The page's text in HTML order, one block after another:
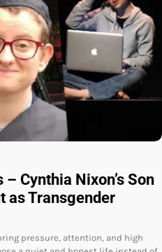
Cynthia Nixon’s Son
as Transgender
pressure, attention, and high